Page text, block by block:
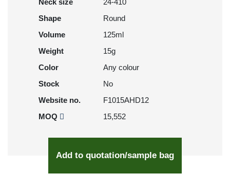
Neck size
24-410
Shape
Round
Volume
125ml
Weight
15g
Color
Any colour
Stock
No
Website no.
F1015AHD12
MOQ
15,552
Add to quotation/sample bag